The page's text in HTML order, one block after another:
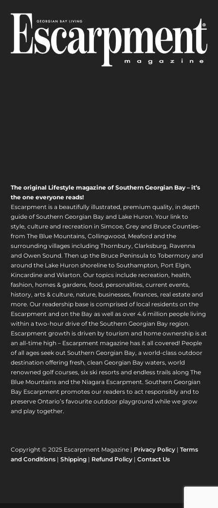
The original Lifestyle magazine of Southern Georgian Bay – it’s
the one everyone reads!
Escarpment is a beautifully illustrated, premium quality, in depth
guide of Southern Georgian Bay and Lake Huron. Your link to
style, culture and recreation in Simcoe, Grey and Bruce Counties-
from The Blue Mountains, Collingwood, Meaford and the
surrounding villages including Thornbury, Clarksburg, Ravenna
and Owen Sound. Then up the Bruce Peninsula to Tobermory and
around the Lake Huron shoreline to Southampton, Port Elgin,
Kincardine and Wiarton. Our topics include recreation, health,
fashion, homes & gardens, food, personalities, current events,
history, arts & culture, nature, businesses, finances, real estate and
more. Our readership base is comprised of local residents on the
Escarpment and on the Bay as well as over 4.6 million people living
within a two-hour drive of the Southern Georgian Bay region.
Escarpment growth is driven by tourism and home ownership is at
an all-time high – Escarpment magazine has it all covered! People
of all ages seek out Southern Georgian Bay, a world-class outdoor
destination offering fresh, clean Georgian Bay waters, world
renowned golf courses, six ski resorts and endless trails along The
Blue Mountains and the Niagara Escarpment. Southern Georgian
Bay Escarpment promotes our readers to act responsibly and to
preserve Ontario’s favourite outdoor playground while we grow
and play together.
Copyright © 2025 Escarpment Magazine | Privacy Policy |Terms
and Conditions |Shipping | Refund Policy |Contact Us